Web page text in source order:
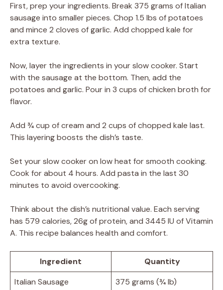
First, prep your ingredients. Break 375 grams of Italian
sausage into smaller pieces. Chop 1.5 lbs of potatoes
and mince 2 cloves of garlic. Add chopped kale for
extra texture.
Now, layer the ingredients in your slow cooker. Start
with the sausage at the bottom. Then, add the
potatoes and garlic. Pour in 3 cups of chicken broth for
flavor.
Add ¾ cup of cream and 2 cups of chopped kale last.
This layering boosts the dish’s taste.
Set your slow cooker on low heat for smooth cooking.
Cook for about 4 hours. Add pasta in the last 30
minutes to avoid overcooking.
Think about the dish’s nutritional value. Each serving
has 579 calories, 26g of protein, and 3445 IU of Vitamin
A. This recipe balances health and comfort.
Ingredient
Quantity
Italian Sausage
375 grams (¾ lb)